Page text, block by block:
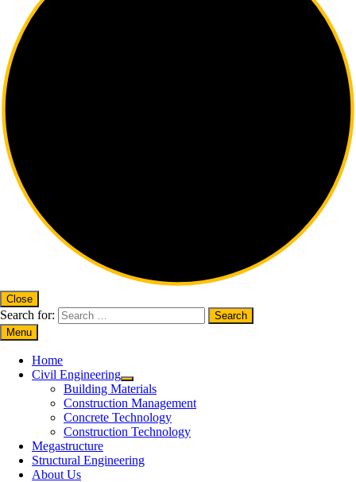
Close
Search for:
Menu
Home
Civil Engineering
Building Materials
Construction Management
Concrete Technology
Construction Technology
Megastructure
Structural Engineering
About Us